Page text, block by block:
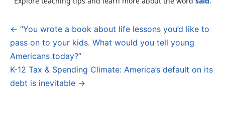
Post
navigation
← “You wrote a book about life lessons you’d like to
pass on to your kids. What would you tell young
Americans today?”
K-12 Tax & Spending Climate: America’s default on its
debt is inevitable →